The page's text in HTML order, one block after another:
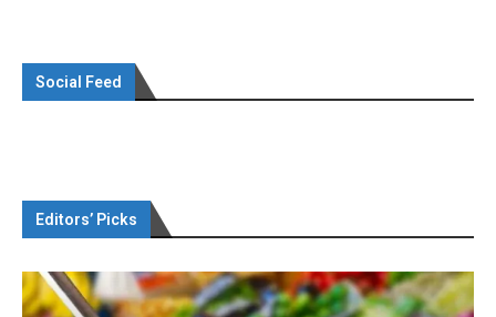
Social Feed
Editors’ Picks